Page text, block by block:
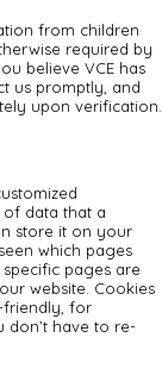
from children
required by
believe VCE has
us promptly, and
upon verification.
data that a
store it on your
which pages
pages are
website. Cookies
friendly, for
don’t have to re-